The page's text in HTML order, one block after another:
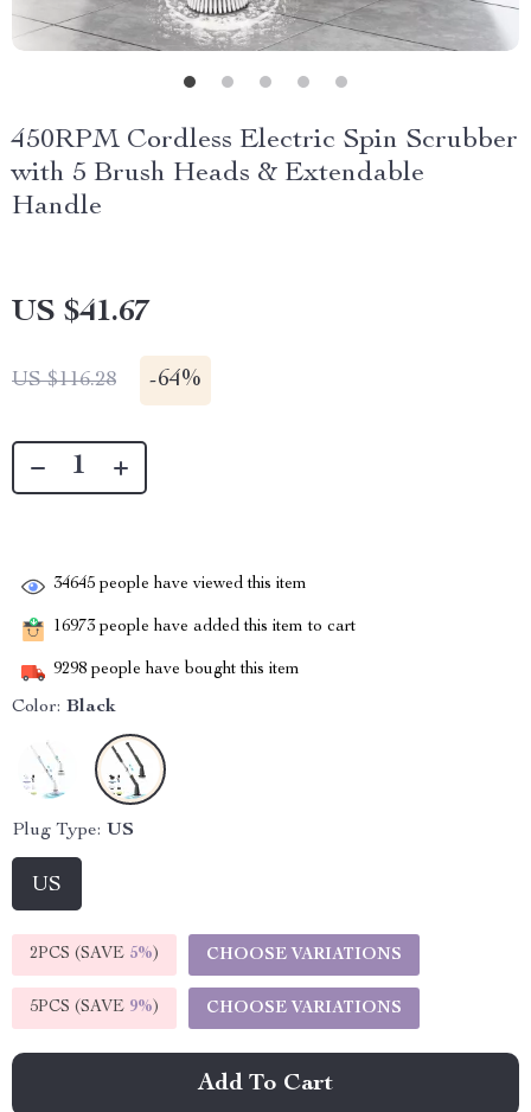
450RPM Cordless Electric Spin Scrubber
with 5 Brush Heads & Extendable
Handle
US $41.67
US $116.28 -64%
34645 people have viewed this item
16973 people have added this item to cart
9298 people have bought this item
Color: Black
Plug Type: US
US
2PCS (SAVE 5%) CHOOSE VARIATIONS
5PCS (SAVE 9%) CHOOSE VARIATIONS
Add To Cart